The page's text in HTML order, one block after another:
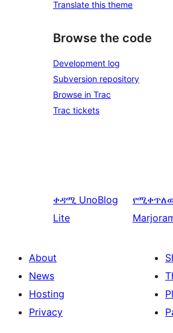
Translate this theme
Browse the code
Development log
Subversion repository
Browse in Trac
Trac tickets
ቀዳሚ UnoBlog
Lite
About
News
Hosting
Privacy